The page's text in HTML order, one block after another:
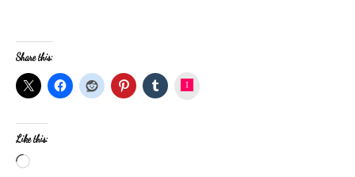
Share this:
Like this: